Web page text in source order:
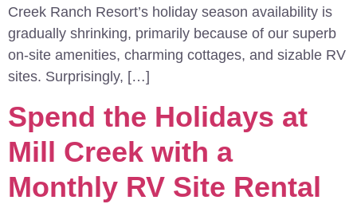
Creek Ranch Resort’s holiday season availability is
gradually shrinking, primarily because of our superb
on-site amenities, charming cottages, and sizable RV
sites. Surprisingly, […]
Spend the Holidays at
Mill Creek with a
Monthly RV Site Rental